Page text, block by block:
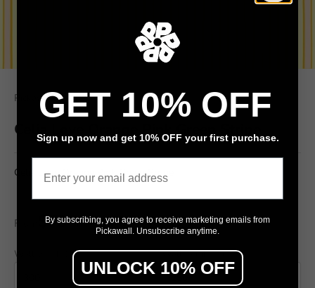
Pickawall
Celia Love Orange Pink Green Stripe
Celia Love Orange Pink Green Stripe
From $79/ m²
Wall width (cm) Wall height (cm)
GET 10% OFF
Sign up now and get 10% OFF your first purchase.
By subscribing, you agree to receive marketing emails from
Pickawall. Unsubscribe anytime.
UNLOCK 10% OFF